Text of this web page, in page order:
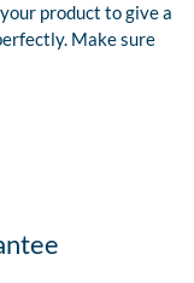
product to give a
Make sure